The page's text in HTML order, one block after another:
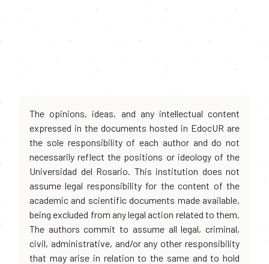
The opinions, ideas, and any intellectual content
expressed in the documents hosted in EdocUR are
the sole responsibility of each author and do not
necessarily reflect the positions or ideology of the
Universidad del Rosario. This institution does not
assume legal responsibility for the content of the
academic and scientific documents made available,
being excluded from any legal action related to them.
The authors commit to assume all legal, criminal,
civil, administrative, and/or any other responsibility
that may arise in relation to the same and to hold